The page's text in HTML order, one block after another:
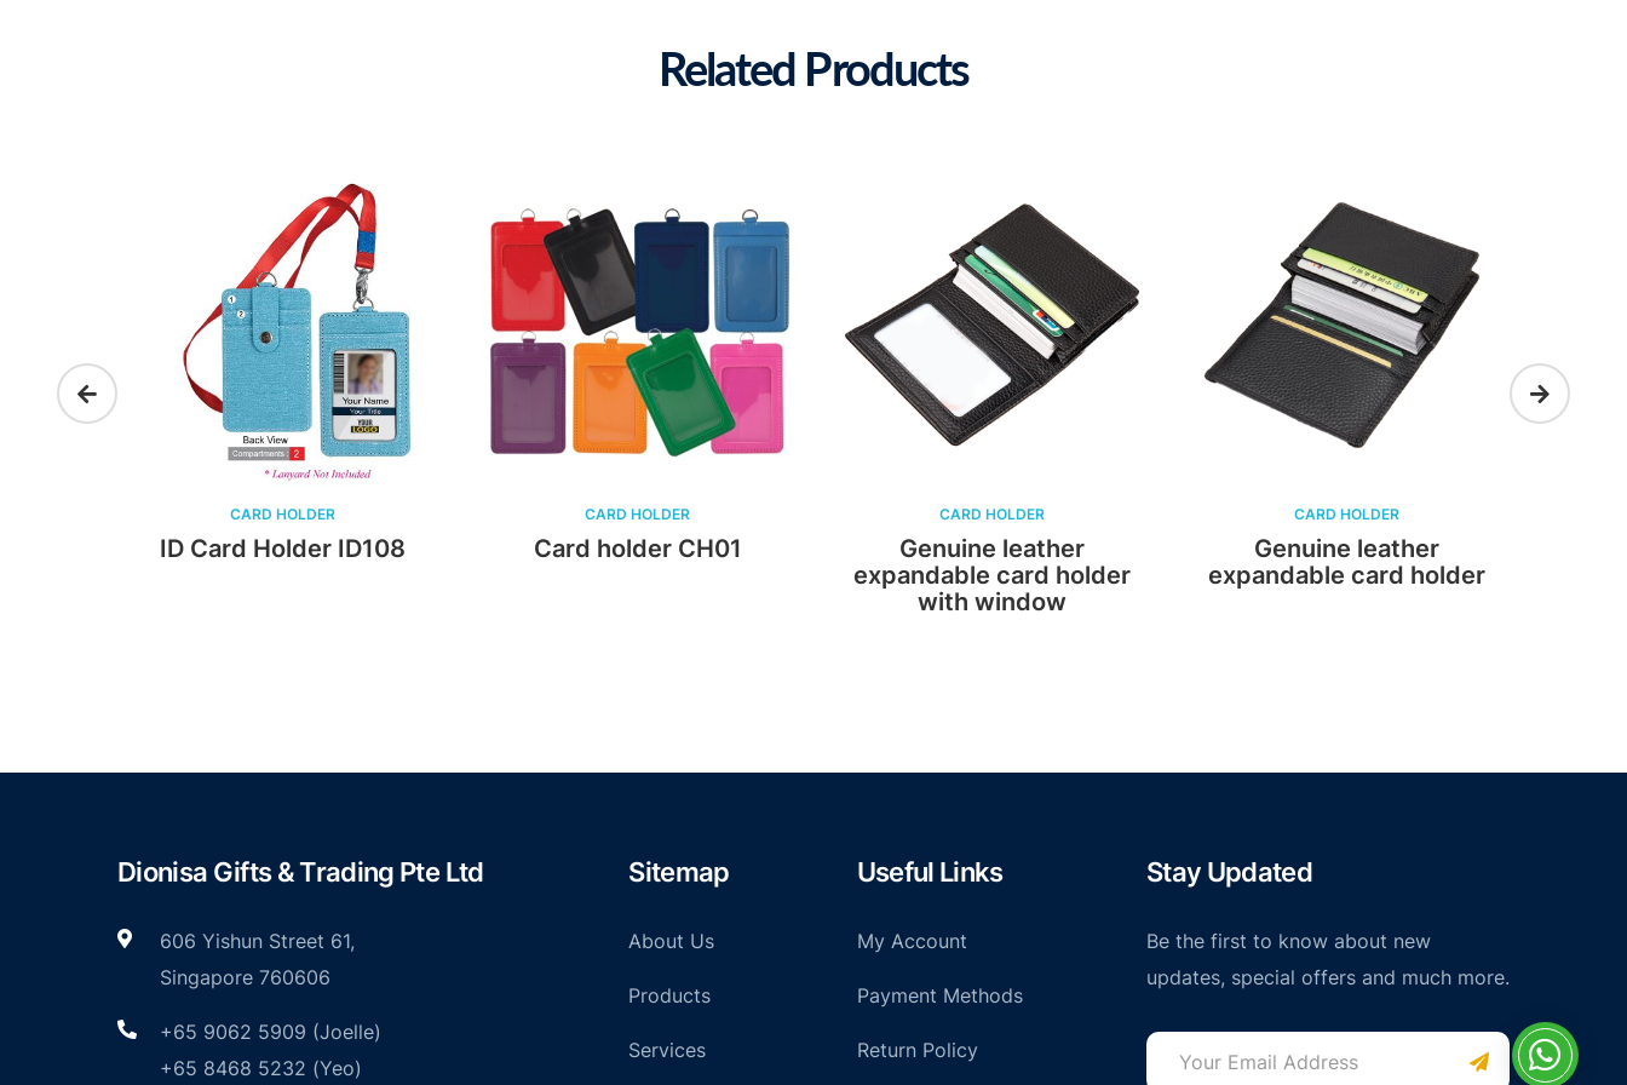
Related Products
CARD HOLDER
ID Card Holder ID108
CARD HOLDER
Card holder CH01
CARD HOLDER
Genuine leather
expandable card holder
with window
CARD HOLDER
Genuine leather
expandable card holder
Dionisa Gifts & Trading Pte Ltd
606 Yishun Street 61,
Singapore 760606
+65 9062 5909 (Joelle)
+65 8468 5232 (Yeo)
Sitemap
About Us
Products
Services
Useful Links
My Account
Payment Methods
Return Policy
Stay Updated
Be the first to know about new
updates, special offers and much more.